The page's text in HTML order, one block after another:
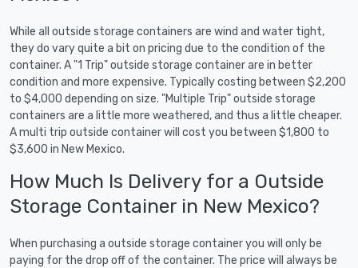
While all outside storage containers are wind and water tight,
they do vary quite a bit on pricing due to the condition of the
container. A "1 Trip" outside storage container are in better
condition and more expensive. Typically costing between $2,200
to $4,000 depending on size. "Multiple Trip" outside storage
containers are a little more weathered, and thus a little cheaper.
A multi trip outside container will cost you between $1,800 to
$3,600 in New Mexico.
How Much Is Delivery for a Outside
Storage Container in New Mexico?
When purchasing a outside storage container you will only be
paying for the drop off of the container. The price will always be